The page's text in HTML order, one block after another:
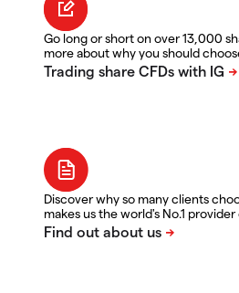
Go long or short on over 13,000
more about why you should
Discover why so many clients
makes us the world's No.1 provider